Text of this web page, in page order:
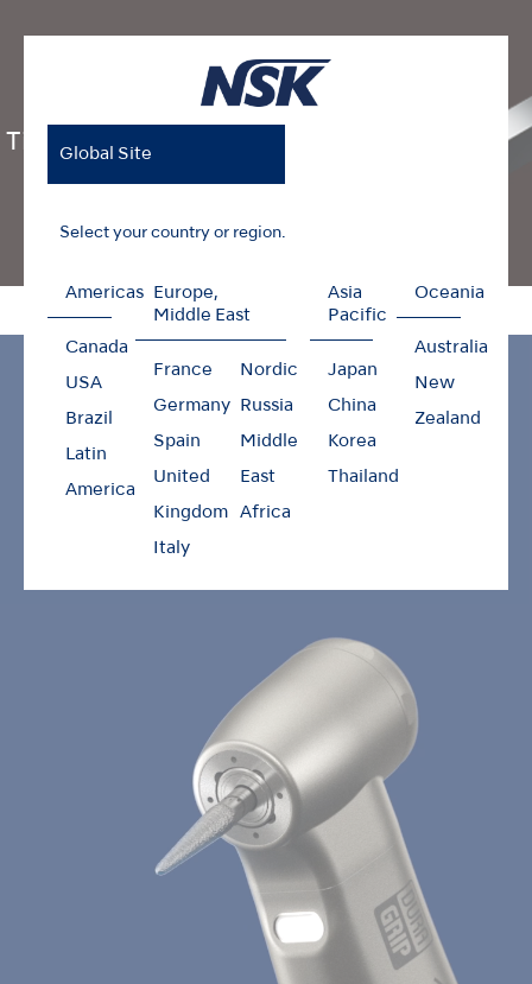
Global Site
Select your country or region.
Americas
Canada
USA
Brazil
Latin
America
Europe,
Middle East
France
Germany
Spain
United
Kingdom
Italy
Nordic
Russia
Middle
East
Africa
Asia
Pacific
Japan
China
Korea
Thailand
Oceania
Australia
New
Zealand
Ti-Max Z Series
Products Contra-angles Ti-Max Z Series